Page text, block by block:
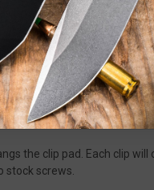
the clip pad. Each clip
stock screws.